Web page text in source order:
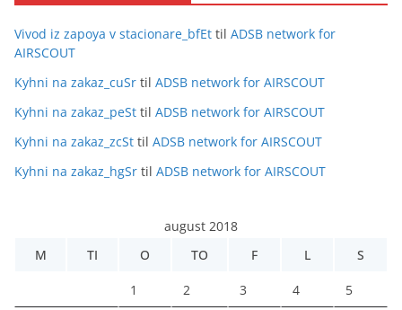
Vivod iz zapoya v stacionare_bfEt til ADSB network for
AIRSCOUT
Kyhni na zakaz_cuSr til ADSB network for AIRSCOUT
Kyhni na zakaz_peSt til ADSB network for AIRSCOUT
Kyhni na zakaz_zcSt til ADSB network for AIRSCOUT
Kyhni na zakaz_hgSr til ADSB network for AIRSCOUT
august 2018
M
TI O TO F L S
1 2 3 4 5